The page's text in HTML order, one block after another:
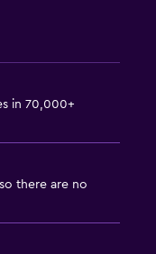
in 70,000+
there are no